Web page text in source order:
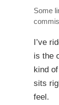
Some
I’ve
is the
kind
sits
feel.